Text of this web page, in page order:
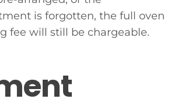
is forgotten, the full oven
fee will still be chargeable.